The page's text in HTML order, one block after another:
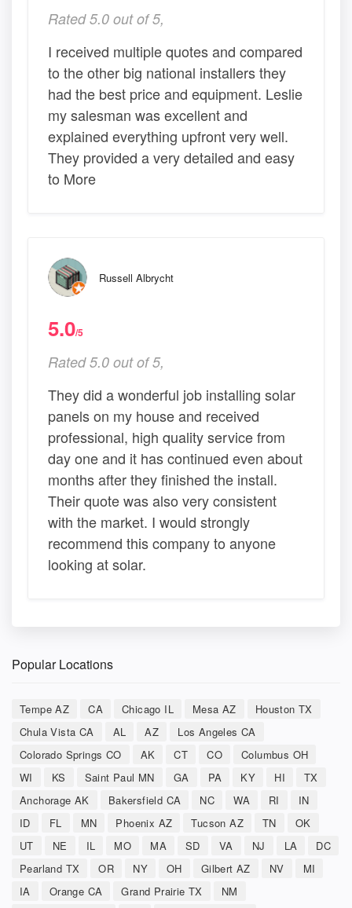
Rated 5.0 out of 5,
I received multiple quotes and compared
to the other big national installers they
had the best price and equipment. Leslie
my salesman was excellent and
explained everything upfront very well.
They provided a very detailed and easy
to More
Russell Albrycht
5.0/5
Rated 5.0 out of 5,
They did a wonderful job installing solar
panels on my house and received
professional, high quality service from
day one and it has continued even about
months after they finished the install.
Their quote was also very consistent
with the market. I would strongly
recommend this company to anyone
looking at solar.
Popular Locations
Tempe AZ CA Chicago IL Mesa AZ
Houston TX
Chula Vista CA
AL AZ
Los Angeles CA
Colorado Springs CO
AK CT CO
Columbus OH
WI
KS Saint Paul MN GA PA KY HI
TX
Anchorage AK
Bakersfield CA NC WA RI
IN
ID
FL MN Phoenix AZ Tucson AZ TN
OK
UT
NE IL MO MA SD VA NJ LA
DC
Pearland TX
OR NY OH Gilbert AZ NV
MI
IA
Orange CA Grand Prairie TX
NM